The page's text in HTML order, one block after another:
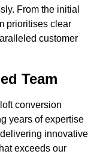
From the initial
prioritises clear
customer
Team
conversion
years of expertise
innovative
exceeds our